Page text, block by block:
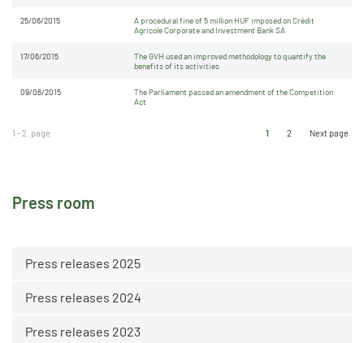
Press room
Press releases 2025
Press releases 2024
Press releases 2023
25/06/2015
A procedural fine of 5 million HUF imposed on Crédit
Agricole Corporate and Investment Bank SA
17/06/2015
The GVH used an improved methodology to quantify the
benefits of its activities
09/06/2015
The Parliament passed an amendment of the Competition
Act
1 - 2. page 1 2 Next page